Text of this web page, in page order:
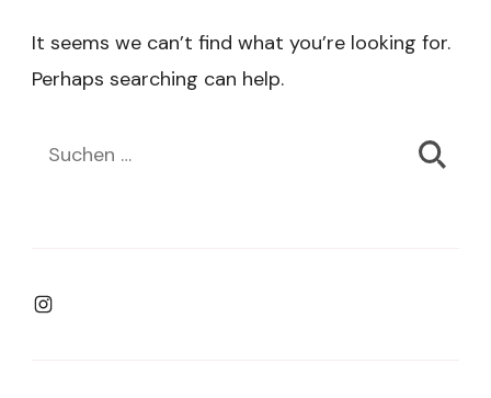
It seems we can’t find what you’re looking for.
Perhaps searching can help.
Suchen
Instagram